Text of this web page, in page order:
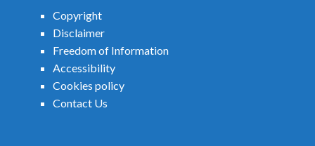
Copyright
Disclaimer
Freedom of Information
Accessibility
Cookies policy
Contact Us